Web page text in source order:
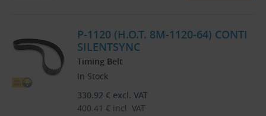
P-1120 (H.O.T. 8M-1120-64) CONTI
SILENTSYNC
Timing Belt
In Stock
330.92 € excl. VAT
400.41 € incl. VAT